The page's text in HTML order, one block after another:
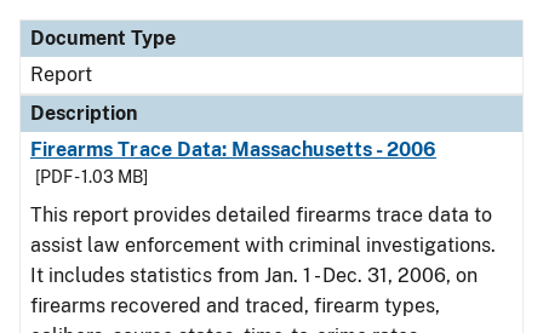
Document Type
Report
Description
Firearms Trace Data: Massachusetts - 2006
[PDF - 1.03 MB]
This report provides detailed firearms trace data to
assist law enforcement with criminal investigations.
It includes statistics from Jan. 1 - Dec. 31, 2006, on
firearms recovered and traced, firearm types,